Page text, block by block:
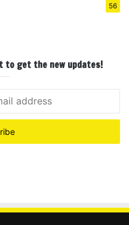
56
to get the new updates!